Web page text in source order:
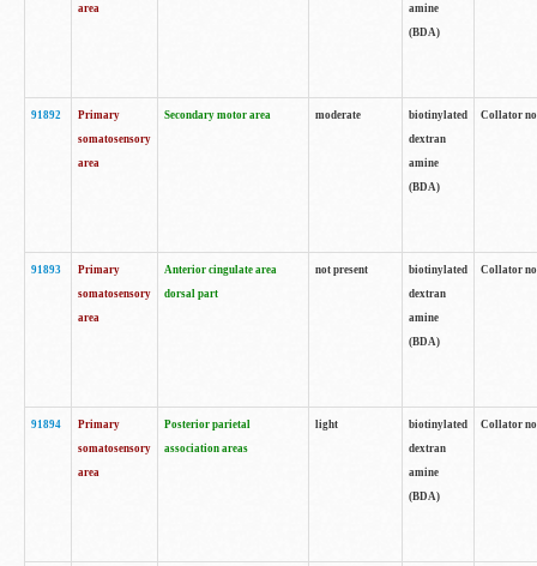
area
amine
(BDA)
91892
Primary
somatosensory
area
Secondary motor area moderate
biotinylated
dextran
amine
(BDA)
Collator
91893
Primary
somatosensory
area
Anterior cingulate area
dorsal part
not present
biotinylated
dextran
amine
(BDA)
Collator
91894
Primary
somatosensory
area
Posterior parietal
association areas
light
biotinylated
dextran
amine
(BDA)
Collator